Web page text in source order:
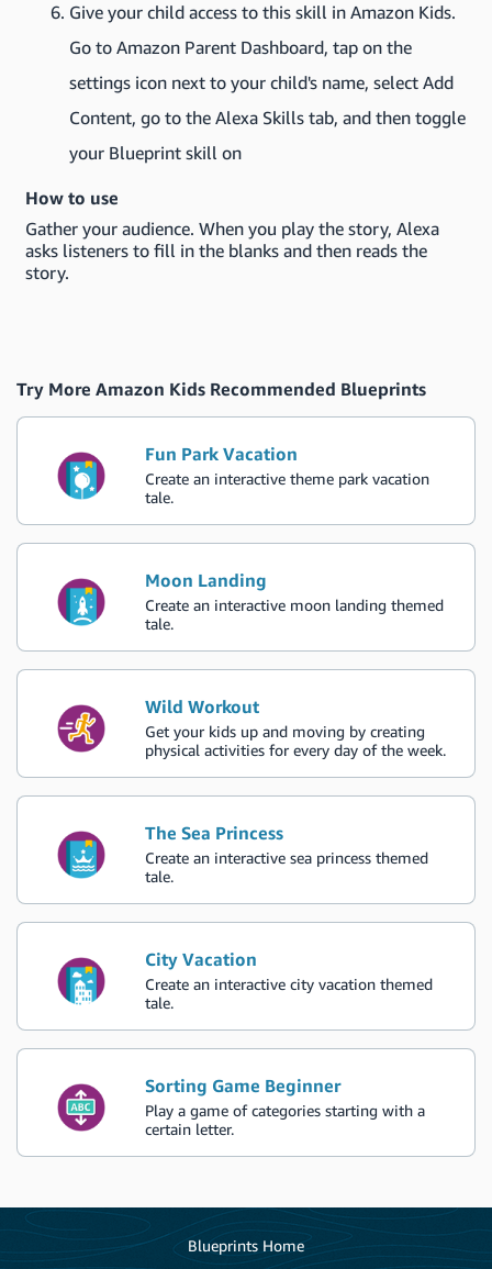
Give your child access to this skill in Amazon Kids.
Go to Amazon Parent Dashboard, tap on the
settings icon next to your child's name, select Add
Content, go to the Alexa Skills tab, and then toggle
your Blueprint skill on
How to use
Gather your audience. When you play the story, Alexa
asks listeners to fill in the blanks and then reads the
story.
Try More Amazon Kids Recommended Blueprints
Fun Park Vacation
Create an interactive theme park vacation
tale.
Moon Landing
Create an interactive moon landing themed
tale.
Wild Workout
Get your kids up and moving by creating
physical activities for every day of the week.
The Sea Princess
Create an interactive sea princess themed
tale.
City Vacation
Create an interactive city vacation themed
tale.
Sorting Game Beginner
Play a game of categories starting with a
certain letter.
Blueprints Home